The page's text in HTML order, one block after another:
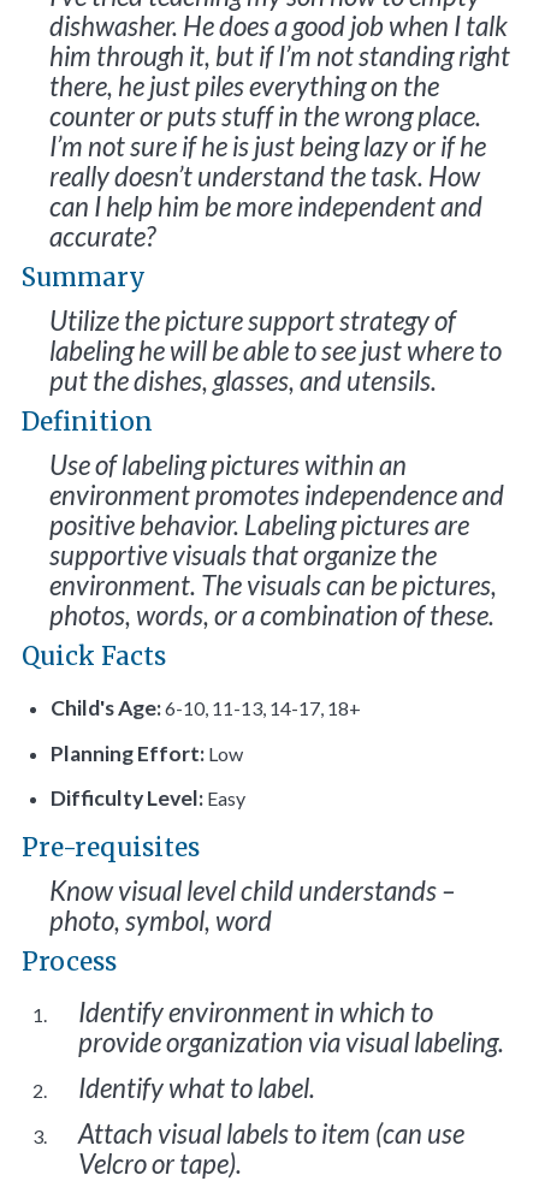
dishwasher. He does a good job when I talk
him through it, but if I’m not standing right
there, he just piles everything on the
counter or puts stuff in the wrong place.
I’m not sure if he is just being lazy or if he
really doesn’t understand the task. How
can I help him be more independent and
accurate?
Summary
Utilize the picture support strategy of
labeling he will be able to see just where to
put the dishes, glasses, and utensils.
Definition
Use of labeling pictures within an
environment promotes independence and
positive behavior. Labeling pictures are
supportive visuals that organize the
environment. The visuals can be pictures,
photos, words, or a combination of these.
Quick Facts
Child's Age:6-10, 11-13, 14-17, 18+
Planning Effort: Low
Difficulty Level: Easy
Pre-requisites
Know visual level child understands –
photo, symbol, word
Process
Identify environment in which to
provide organization via visual labeling.
Identify what to label.
Attach visual labels to item (can use
Velcro or tape).